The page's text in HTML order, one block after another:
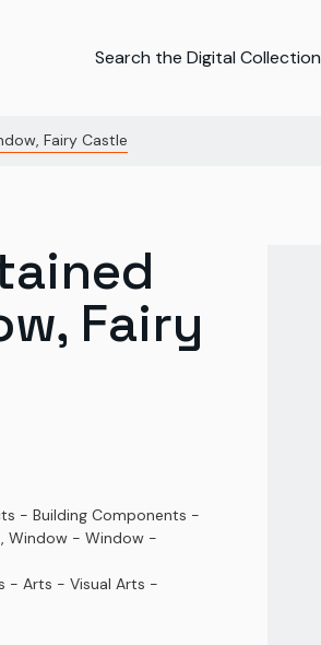
Search the Digital Collection
Fairy Castle
Fairy
- Building Components -
Window - Window -
- Arts - Visual Arts -